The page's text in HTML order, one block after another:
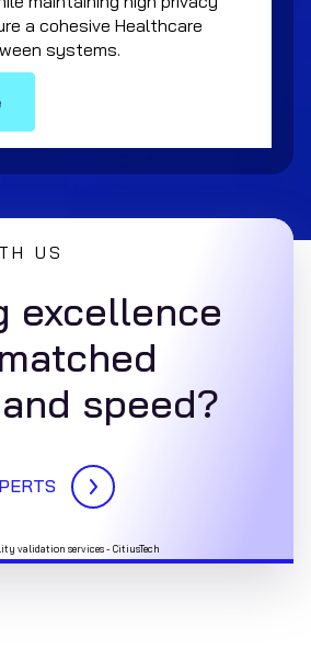
a cohesive Healthcare
systems.
US
excellence
speed?